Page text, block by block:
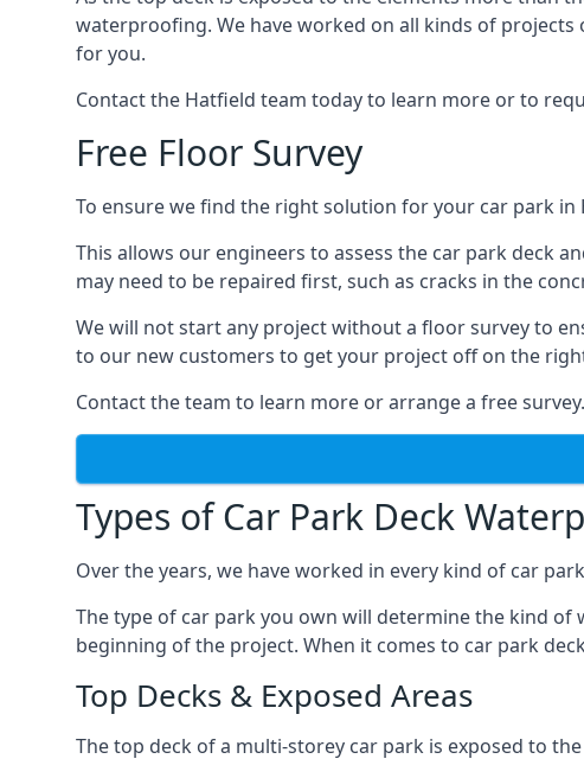
waterproofing. We have worked on all kinds of
for you.
Contact the Hatfield team today to learn more or to
Free Floor Survey
To ensure we find the right solution for your car park
This allows our engineers to assess the car park deck
may need to be repaired first, such as cracks in the
We will not start any project without a floor survey to
to our new customers to get your project off on the
Contact the team to learn more or arrange a free survey.
Types of Car Park Deck
Over the years, we have worked in every kind of car
The type of car park you own will determine the kind
beginning of the project. When it comes to car park
Top Decks & Exposed Areas
The top deck of a multi-storey car park is exposed to